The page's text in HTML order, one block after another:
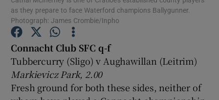
Show Motors sub sections
as they prepare to face Waterford champions Ballygunner.
Photograph: James Crombie/Inpho
Connacht Club SFC q-f
Tubbercurry (Sligo) v Aughawillan (Leitrim)
Markievicz Park, 2.00
Fresh ground for both these sides, neither of